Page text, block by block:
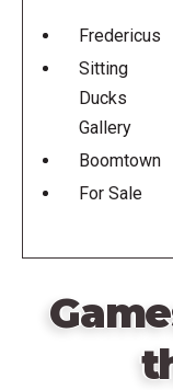
Fredericus
Sitting
Ducks
Gallery
Boomtown
For Sale